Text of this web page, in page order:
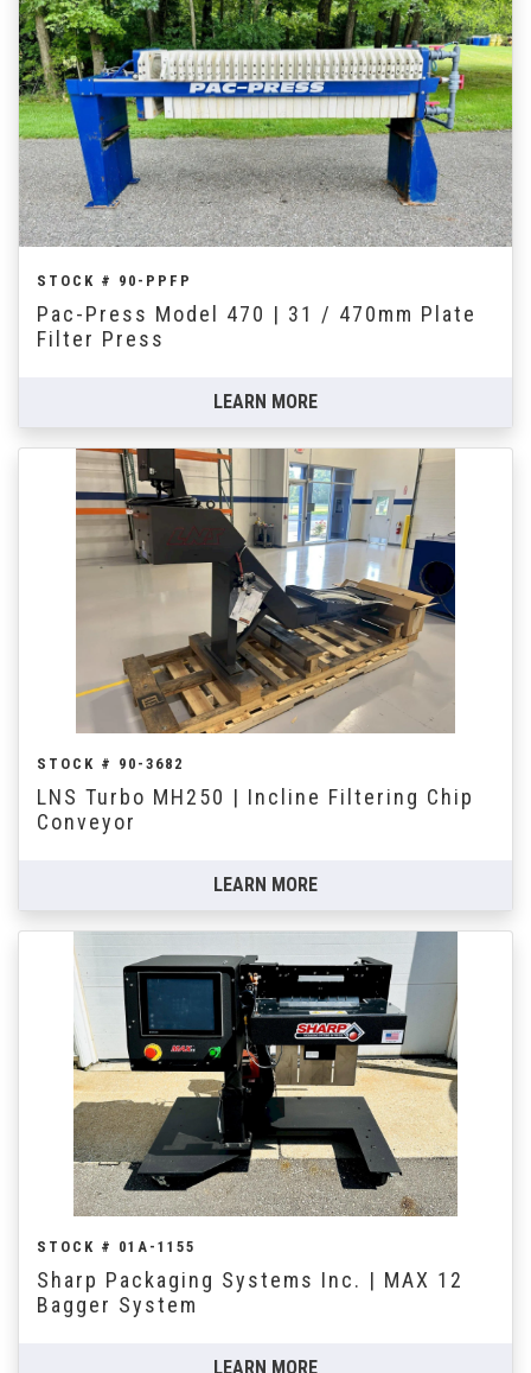
STOCK # 90-PPFP
Pac-Press Model 470 | 31 / 470mm Plate
Filter Press
LEARN MORE
STOCK # 90-3682
LNS Turbo MH250 | Incline Filtering Chip
Conveyor
LEARN MORE
STOCK # 01A-1155
Sharp Packaging Systems Inc. | MAX 12
Bagger System
LEARN MORE